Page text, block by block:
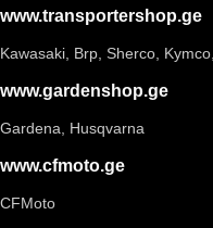
www.transportershop.ge
Kawasaki, Brp, Sherco,
www.gardenshop.ge
Gardena, Husqvarna
www.cfmoto.ge
CFMoto